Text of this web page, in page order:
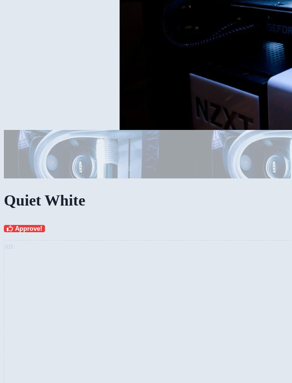
Quiet White
Approve!